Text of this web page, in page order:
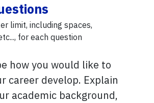
limit, including spaces,
for each question
how you would like to
career develop. Explain
academic background,